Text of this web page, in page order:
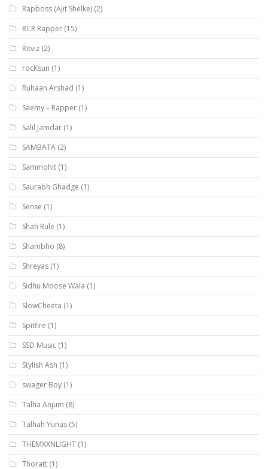
Rapboss (Ajit Shelke) (2)
RCR Rapper (15)
Ritviz (2)
rocKsun (1)
Ruhaan Arshad (1)
Saemy – Rapper (1)
Salil Jamdar (1)
SAMBATA (2)
Sammohit (1)
Saurabh Ghadge (1)
Sense (1)
Shah Rule (1)
Shambho (8)
Shreyas (1)
Sidhu Moose Wala (1)
SlowCheeta (1)
Spitfire (1)
SSD Music (1)
Stylish Ash (1)
swager Boy (1)
Talha Anjum (8)
Talhah Yunus (5)
THEMXXNLIGHT (1)
Thoratt (1)